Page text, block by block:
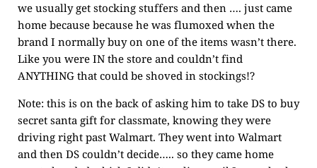
we usually get stocking stuffers and then …. just came
home because because he was flumoxed when the
brand I normally buy on one of the items wasn’t there.
Like you were IN the store and couldn’t find
ANYTHING that could be shoved in stockings!?
Note: this is on the back of asking him to take DS to buy
secret santa gift for classmate, knowing they were
driving right past Walmart. They went into Walmart
and then DS couldn’t decide….. so they came home